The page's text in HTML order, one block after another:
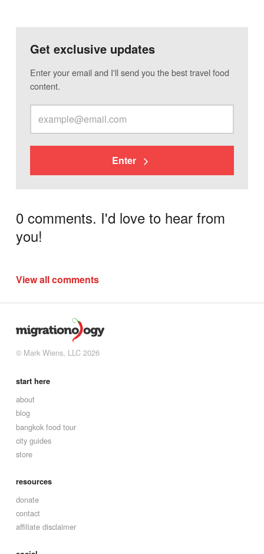
Get exclusive updates
Enter your email and I'll send you the best travel food
content.
Enter
0 comments. I'd love to hear from
you!
View all comments
© Mark Wiens, LLC 2026
start here
about
blog
bangkok food tour
city guides
store
resources
donate
contact
affiliate disclaimer